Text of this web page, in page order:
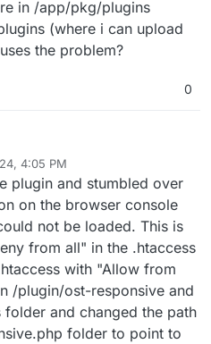
in /app/pkg/plugins
(where i can upload
the problem?
0
4:05 PM
plugin and stumbled over
on the browser console
not be loaded. This is
from all" in the .htaccess
with "Allow from
/plugin/ost-responsive and
and changed the path
folder to point to